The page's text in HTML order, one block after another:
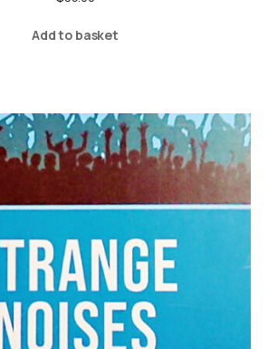
Add to basket